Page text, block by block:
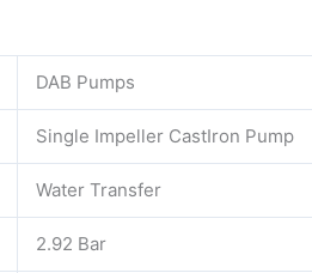
DAB Pumps
Single Impeller CastIron Pump
Water Transfer
2.92 Bar